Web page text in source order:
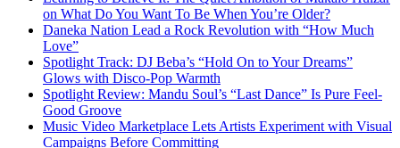
on What Do You Want To Be When You’re Older?
Daneka Nation Lead a Rock Revolution with “How Much
Love”
Spotlight Track: DJ Beba’s “Hold On to Your Dreams”
Glows with Disco-Pop Warmth
Spotlight Review: Mandu Soul’s “Last Dance” Is Pure Feel-
Good Groove
Music Video Marketplace Lets Artists Experiment with Visual
Campaigns Before Committing